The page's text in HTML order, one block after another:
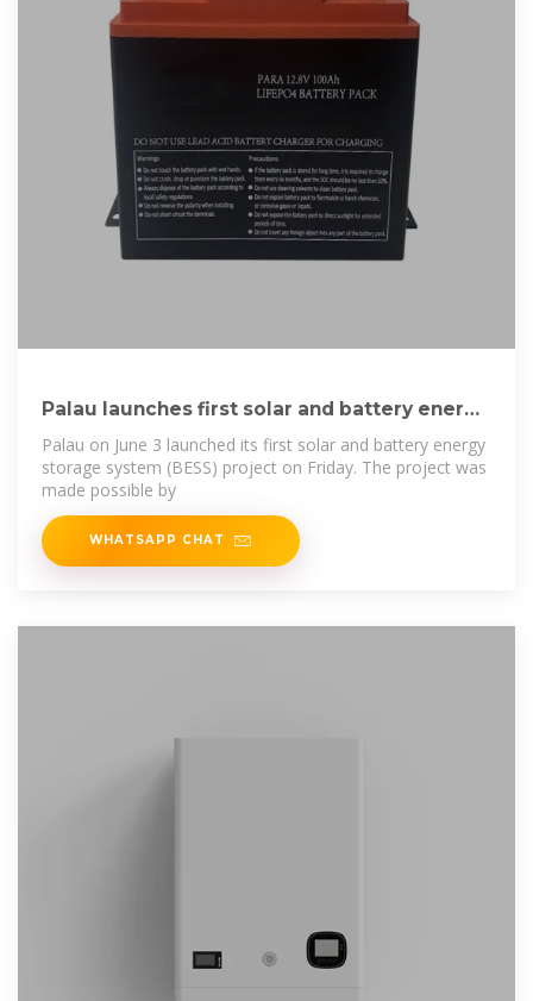
Palau launches first solar and battery energy
storage
Palau on June 3 launched its first solar and battery energy
storage system (BESS) project on Friday. The project was
made possible by
WHATSAPP CHAT